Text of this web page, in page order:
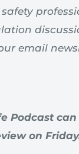
email
Podcast
on